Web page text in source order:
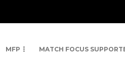
MFP MATCH FOCUS